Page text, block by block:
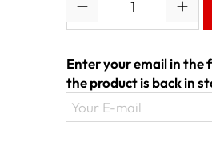
Enter your email in the
the product is back in
Your E-mail